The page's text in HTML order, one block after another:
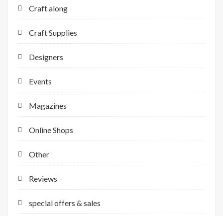
Craft along
Craft Supplies
Designers
Events
Magazines
Online Shops
Other
Reviews
special offers & sales